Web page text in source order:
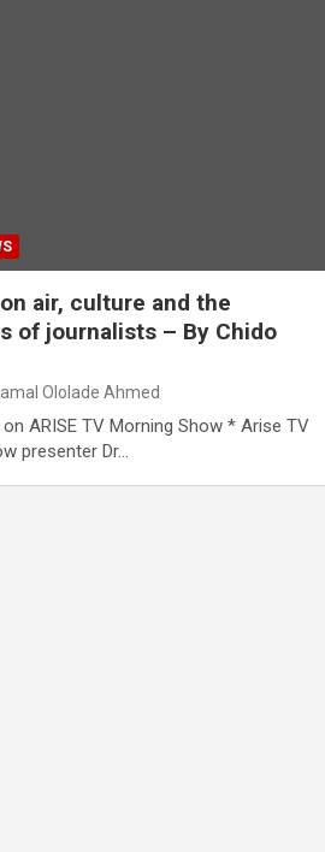
air, culture and the
of journalists – By Chido
Ololade Ahmed
ARISE TV Morning Show * Arise TV
presenter Dr…